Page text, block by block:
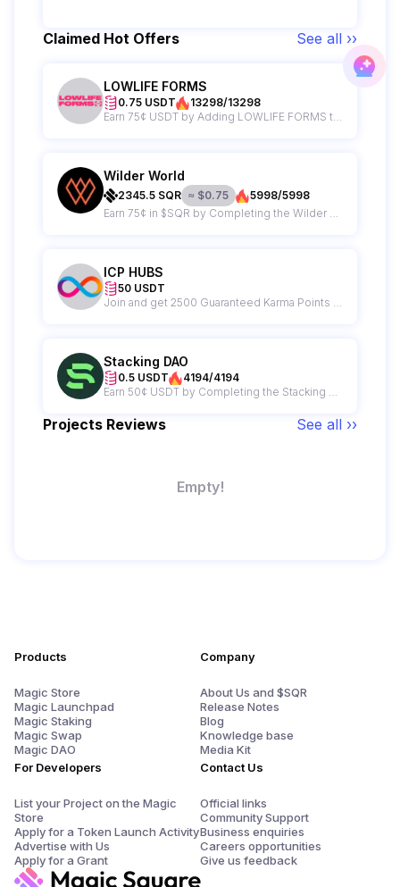
Claimed Hot Offers See all ››
LOWLIFE FORMS
0.75 USDT
13298/13298
Wilder World
2345.5 SQR ≈ $0.75
5998/5998
ICP HUBS
50 USDT
Stacking DAO
0.5 USDT
4194/4194
Projects Reviews See all ››
Empty!
Products
Magic Store
Magic Launchpad
Magic Staking
Magic Swap
Magic DAO
For Developers
List your Project on the Magic
Store
Apply for a Token Launch Activity
Advertise with Us
Apply for a Grant
Company
About Us and $SQR
Release Notes
Blog
Knowledge base
Media Kit
Contact Us
Official links
Community Support
Business enquiries
Careers opportunities
Give us feedback